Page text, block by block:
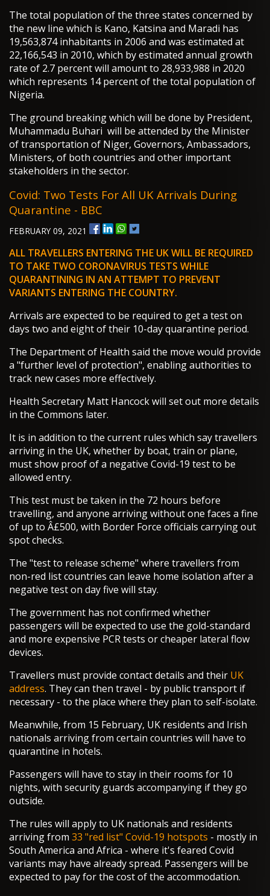
The total population of the three states concerned by
the new line which is Kano, Katsina and Maradi has
19,563,874 inhabitants in 2006 and was estimated at
22,166,543 in 2010, which by estimated annual growth
rate of 2.7 percent will amount to 28,933,988 in 2020
which represents 14 percent of the total population of
Nigeria.
The ground breaking which will be done by President,
Muhammadu Buhari will be attended by the Minister
of transportation of Niger, Governors, Ambassadors,
Ministers, of both countries and other important
stakeholders in the sector.
Covid: Two Tests For All UK Arrivals During
Quarantine - BBC
FEBRUARY 09, 2021
ALL TRAVELLERS ENTERING THE UK WILL BE REQUIRED
TO TAKE TWO CORONAVIRUS TESTS WHILE
QUARANTINING IN AN ATTEMPT TO PREVENT
VARIANTS ENTERING THE COUNTRY.
Arrivals are expected to be required to get a test on
days two and eight of their 10-day quarantine period.
The Department of Health said the move would provide
a "further level of protection", enabling authorities to
track new cases more effectively.
Health Secretary Matt Hancock will set out more details
in the Commons later.
It is in addition to the current rules which say travellers
arriving in the UK, whether by boat, train or plane,
must show proof of a negative Covid-19 test to be
allowed entry.
This test must be taken in the 72 hours before
travelling, and anyone arriving without one faces a fine
of up to Â£500, with Border Force officials carrying out
spot checks.
The "test to release scheme" where travellers from
non-red list countries can leave home isolation after a
negative test on day five will stay.
The government has not confirmed whether
passengers will be expected to use the gold-standard
and more expensive PCR tests or cheaper lateral flow
devices.
Travellers must provide contact details and their UK
address. They can then travel - by public transport if
necessary - to the place where they plan to self-isolate.
Meanwhile, from 15 February, UK residents and Irish
nationals arriving from certain countries will have to
quarantine in hotels.
Passengers will have to stay in their rooms for 10
nights, with security guards accompanying if they go
outside.
The rules will apply to UK nationals and residents
arriving from 33 "red list" Covid-19 hotspots - mostly in
South America and Africa - where it's feared Covid
variants may have already spread. Passengers will be
expected to pay for the cost of the accommodation.